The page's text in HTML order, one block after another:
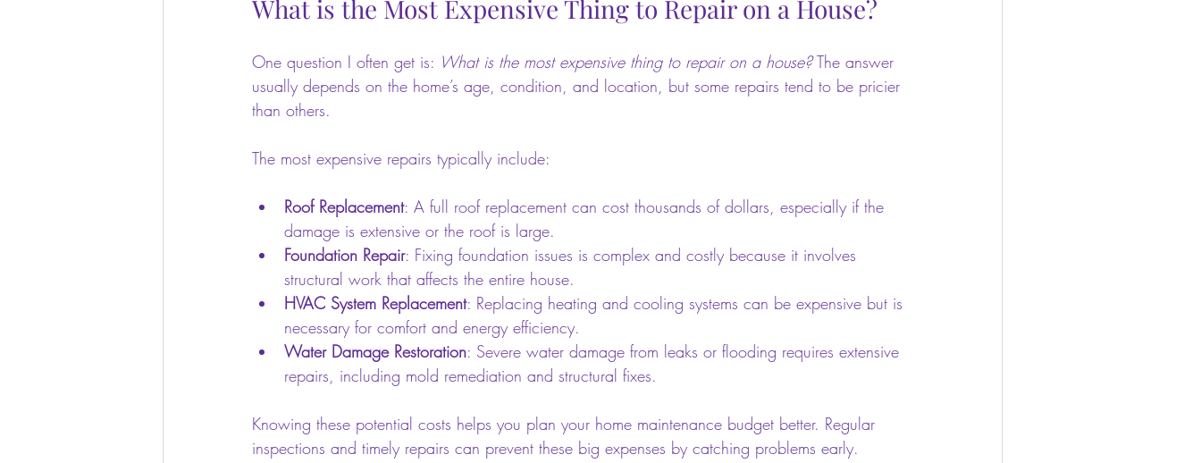
What is the Most Expensive Thing to Repair on a House?
One question I often get is: What is the most expensive thing to repair on a house? The answer
usually depends on the home’s age, condition, and location, but some repairs tend to be pricier
than others.
The most expensive repairs typically include:
Roof Replacement: A full roof replacement can cost thousands of dollars, especially if the
damage is extensive or the roof is large.
Foundation Repair: Fixing foundation issues is complex and costly because it involves
structural work that affects the entire house.
HVAC System Replacement: Replacing heating and cooling systems can be expensive but is
necessary for comfort and energy efficiency.
Water Damage Restoration: Severe water damage from leaks or flooding requires extensive
repairs, including mold remediation and structural fixes.
Knowing these potential costs helps you plan your home maintenance budget better. Regular
inspections and timely repairs can prevent these big expenses by catching problems early.